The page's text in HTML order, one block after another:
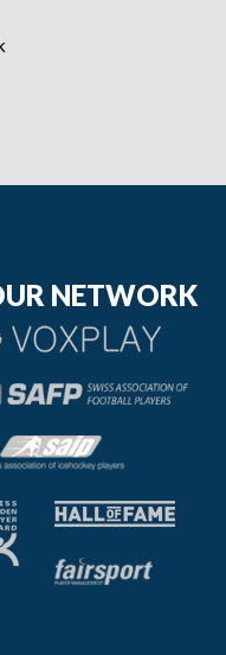
NETWORK